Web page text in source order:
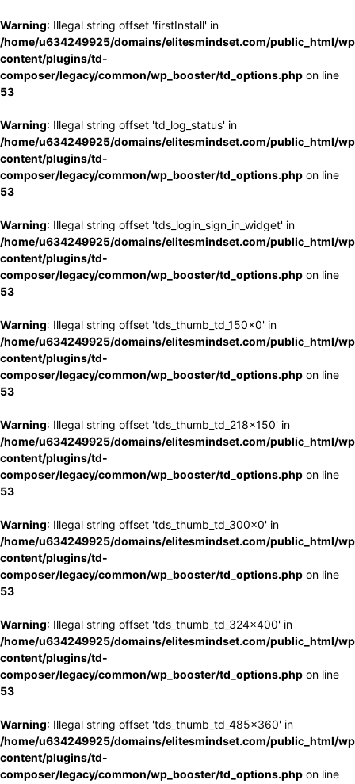
Warning: Illegal string offset 'firstInstall' in
/home/u634249925/domains/elitesmindset.com/public_html/
content/plugins/td-
composer/legacy/common/wp_booster/td_options.php on line
53
Warning: Illegal string offset 'td_log_status' in
/home/u634249925/domains/elitesmindset.com/public_html/
content/plugins/td-
composer/legacy/common/wp_booster/td_options.php on line
53
Warning: Illegal string offset 'tds_login_sign_in_widget' in
/home/u634249925/domains/elitesmindset.com/public_html/
content/plugins/td-
composer/legacy/common/wp_booster/td_options.php on line
53
Warning: Illegal string offset 'tds_thumb_td_150x0' in
/home/u634249925/domains/elitesmindset.com/public_html/
content/plugins/td-
composer/legacy/common/wp_booster/td_options.php on line
53
Warning: Illegal string offset 'tds_thumb_td_218x150' in
/home/u634249925/domains/elitesmindset.com/public_html/
content/plugins/td-
composer/legacy/common/wp_booster/td_options.php on line
53
Warning: Illegal string offset 'tds_thumb_td_300x0' in
/home/u634249925/domains/elitesmindset.com/public_html/
content/plugins/td-
composer/legacy/common/wp_booster/td_options.php on line
53
Warning: Illegal string offset 'tds_thumb_td_324x400' in
/home/u634249925/domains/elitesmindset.com/public_html/
content/plugins/td-
composer/legacy/common/wp_booster/td_options.php on line
53
Warning: Illegal string offset 'tds_thumb_td_485x360' in
/home/u634249925/domains/elitesmindset.com/public_html/
content/plugins/td-
composer/legacy/common/wp_booster/td_options.php on line